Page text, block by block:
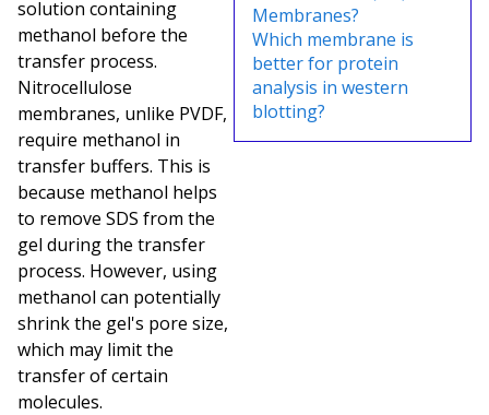
solution containing
methanol before the
transfer process.
Nitrocellulose
membranes, unlike PVDF,
require methanol in
transfer buffers. This is
because methanol helps
to remove SDS from the
gel during the transfer
process. However, using
methanol can potentially
shrink the gel's pore size,
which may limit the
transfer of certain
molecules.
Membranes?
Which membrane is
better for protein
analysis in western
blotting?